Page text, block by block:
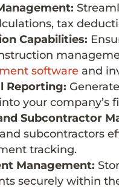
tax
Capabilities:
softwareand
Reporting:
your company’s
Subcontractor
subcontractors
tracking.
Management:
securely within